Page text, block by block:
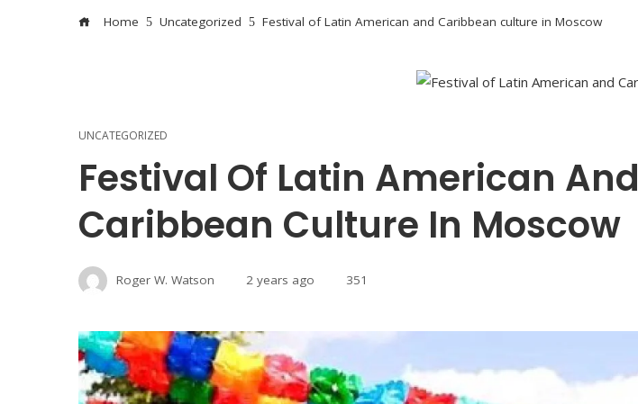
Home Uncategorized Festival of Latin American and Caribbean culture in Moscow
UNCATEGORIZED
Festival Of Latin American And
Caribbean Culture In Moscow
Roger W. Watson 2 years ago 351